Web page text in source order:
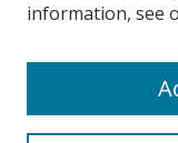
Search
information, see